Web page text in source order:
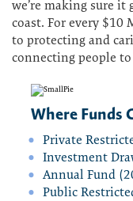
we’re making sure it
coast. For every $10
to protecting and
connecting people
Where Funds
Private
Investment
Annual Fund
Public